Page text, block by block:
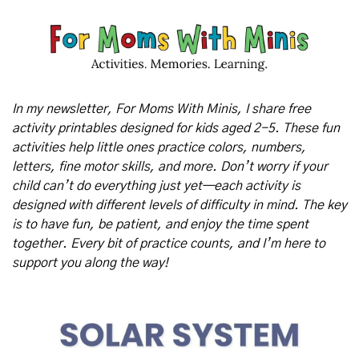
In my newsletter, For Moms With Minis, I share free
activity printables designed for kids aged 2-5. These fun
activities help little ones practice colors, numbers,
letters, fine motor skills, and more. Don’t worry if your
child can’t do everything just yet—each activity is
designed with different levels of difficulty in mind. The key
is to have fun, be patient, and enjoy the time spent
together. Every bit of practice counts, and I’m here to
support you along the way!